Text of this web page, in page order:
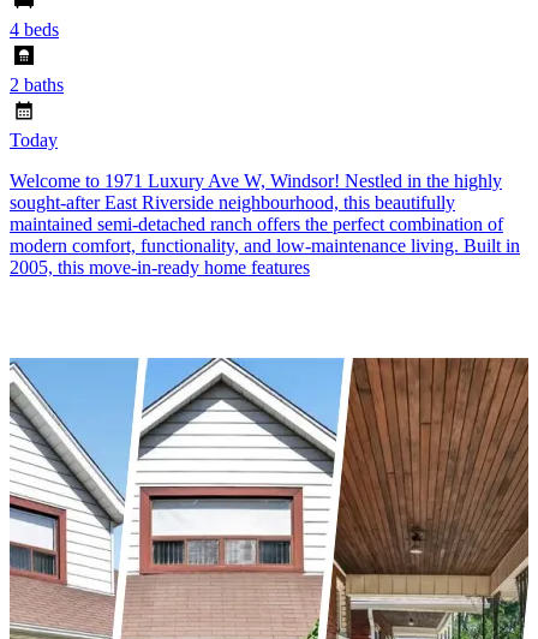
4 beds
2 baths
Today
Welcome to 1971 Luxury Ave W, Windsor! Nestled in the highly
sought-after East Riverside neighbourhood, this beautifully
maintained semi-detached ranch offers the perfect combination of
modern comfort, functionality, and low-maintenance living. Built in
2005, this move-in-ready home features